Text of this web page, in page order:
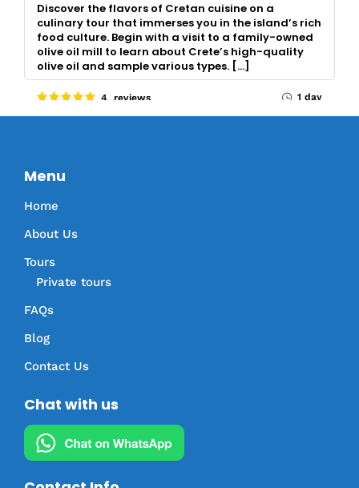
Discover the flavors of Cretan cuisine on a
culinary tour that immerses you in the island’s rich
food culture. Begin with a visit to a family-owned
olive oil mill to learn about Crete’s high-quality
olive oil and sample various types. […]
4 reviews 1 day
Menu
Home
About Us
Tours
Private tours
FAQs
Blog
Contact Us
Chat with us